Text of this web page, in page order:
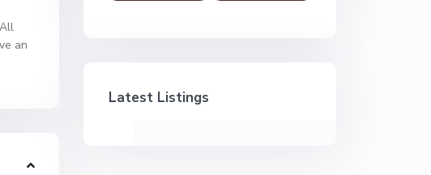
an
Latest Listings